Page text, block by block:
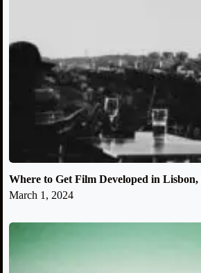
Where to Get Film Developed in
March 1, 2024